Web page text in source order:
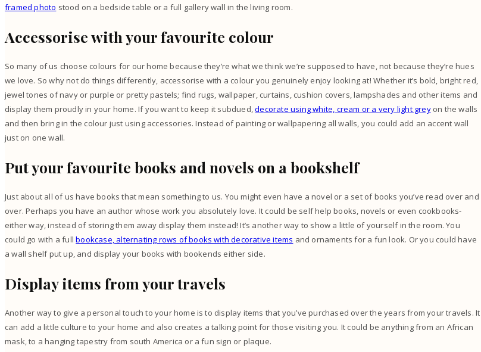
framed photo stood on a bedside table or a full gallery wall in the living room.
Accessorise with your favourite colour
So many of us choose colours for our home because they’re what we think we’re supposed to have, not because they’re hues
we love. So why not do things differently, accessorise with a colour you genuinely enjoy looking at! Whether it’s bold, bright red,
jewel tones of navy or purple or pretty pastels; find rugs, wallpaper, curtains, cushion covers, lampshades and other items and
display them proudly in your home. If you want to keep it subdued,decorate using white, cream or a very light greyon the walls
and then bring in the colour just using accessories. Instead of painting or wallpapering all walls, you could add an accent wall
just on one wall.
Put your favourite books and novels on a bookshelf
Just about all of us have books that mean something to us. You might even have a novel or a set of books you’ve read over and
over. Perhaps you have an author whose work you absolutely love. It could be self help books, novels or even cookbooks-
either way, instead of storing them away display them instead! It’s another way to show a little of yourself in the room. You
could go with a fullbookcase, alternating rows of books with decorative items and ornaments for a fun look. Or you could have
a wall shelf put up, and display your books with bookends either side.
Display items from your travels
Another way to give a personal touch to your home is to display items that you’ve purchased over the years from your travels. It
can add a little culture to your home and also creates a talking point for those visiting you. It could be anything from an African
mask, to a hanging tapestry from south America or a fun sign or plaque.